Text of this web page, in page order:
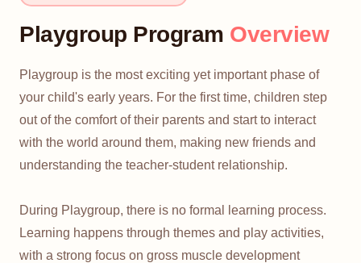
Playgroup Program Overview
Playgroup is the most exciting yet important phase of
your child's early years. For the first time, children step
out of the comfort of their parents and start to interact
with the world around them, making new friends and
understanding the teacher-student relationship.
During Playgroup, there is no formal learning process.
Learning happens through themes and play activities,
with a strong focus on gross muscle development